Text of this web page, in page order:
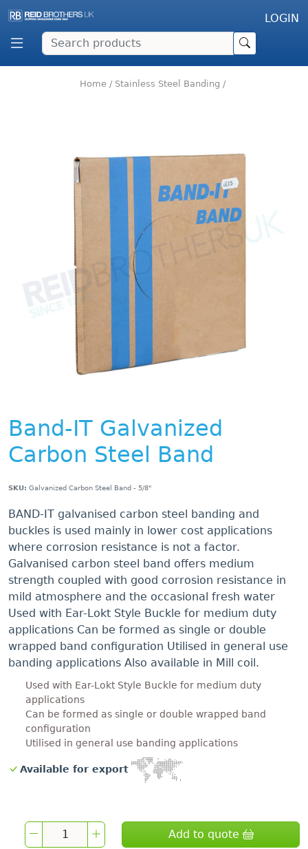
LOGIN
Home / Stainless Steel Banding /
Band-IT Galvanized
Carbon Steel Band
SKU: Galvanized Carbon Steel Band - 5/8"
BAND-IT galvanised carbon steel banding and
buckles is used mainly in lower cost applications
where corrosion resistance is not a factor.
Galvanised carbon steel band offers medium
strength coupled with good corrosion resistance in
mild atmosphere and the occasional fresh water
Used with Ear-Lokt Style Buckle for medium duty
applications Can be formed as single or double
wrapped band configuration Utilised in general use
banding applications Also available in Mill coil.
Used with Ear-Lokt Style Buckle for medium duty
applications
Can be formed as single or double wrapped band
configuration
Utilised in general use banding applications
Available for export
Add to quote